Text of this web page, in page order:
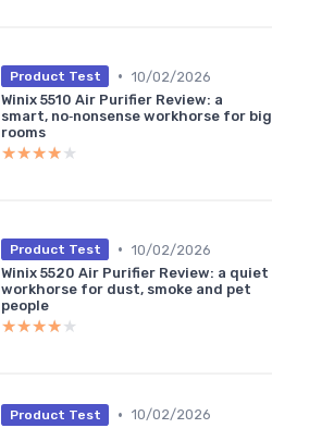
Product Test • 10/02/2026
Winix 5510 Air Purifier Review: a
smart, no‑nonsense workhorse for big
rooms
★★★★★
★★★★★
Product Test • 10/02/2026
Winix 5520 Air Purifier Review: a quiet
workhorse for dust, smoke and pet
people
★★★★★
★★★★★
Product Test • 10/02/2026